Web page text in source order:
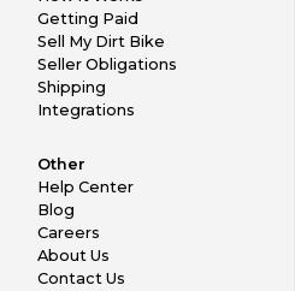
Getting Paid
Sell My Dirt Bike
Seller Obligations
Shipping
Integrations
Other
Help Center
Blog
Careers
About Us
Contact Us